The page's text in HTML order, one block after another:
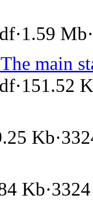
·1.59 Mb·
main
·151.52
Kb·
Kb·